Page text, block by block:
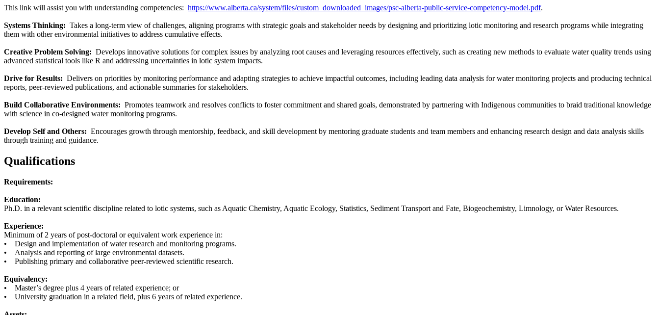
This link will assist you with understanding competencies: https://www.alberta.ca/system/files/custom_downloaded_images/psc-alberta-public-service-competency-model.pdf.
Systems Thinking: Takes a long-term view of challenges, aligning programs with strategic goals and stakeholder needs by designing and prioritizing lotic monitoring and research programs while integrating
them with other environmental initiatives to address cumulative effects.
Creative Problem Solving: Develops innovative solutions for complex issues by analyzing root causes and leveraging resources effectively, such as creating new methods to evaluate water quality trends using
advanced statistical tools like R and addressing uncertainties in lotic system impacts.
Drive for Results: Delivers on priorities by monitoring performance and adapting strategies to achieve impactful outcomes, including leading data analysis for water monitoring projects and producing technical
reports, peer-reviewed publications, and actionable summaries for stakeholders.
Build Collaborative Environments: Promotes teamwork and resolves conflicts to foster commitment and shared goals, demonstrated by partnering with Indigenous communities to braid traditional knowledge
with science in co-designed water monitoring programs.
Develop Self and Others: Encourages growth through mentorship, feedback, and skill development by mentoring graduate students and team members and enhancing research design and data analysis skills
through training and guidance.
Qualifications
Requirements:
Education:
Ph.D. in a relevant scientific discipline related to lotic systems, such as Aquatic Chemistry, Aquatic Ecology, Statistics, Sediment Transport and Fate, Biogeochemistry, Limnology, or Water Resources.
Experience:
Minimum of 2 years of post-doctoral or equivalent work experience in:
• Design and implementation of water research and monitoring programs.
• Analysis and reporting of large environmental datasets.
• Publishing primary and collaborative peer-reviewed scientific research.
Equivalency:
• Master’s degree plus 4 years of related experience; or
• University graduation in a related field, plus 6 years of related experience.